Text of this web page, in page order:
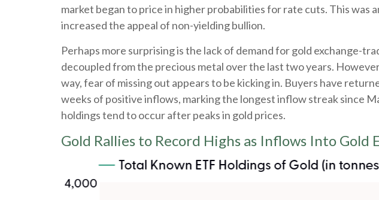
market began to price in higher probabilities for rate cuts. This was
increased the appeal of non-yielding bullion.
Perhaps more surprising is the lack of demand for gold exchange-
decoupled from the precious metal over the last two years.
way, fear of missing out appears to be kicking in. Buyers have
weeks of positive inflows, marking the longest inflow streak since
holdings tend to occur after peaks in gold prices.
Gold Rallies to Record Highs as Inflows Into Gold